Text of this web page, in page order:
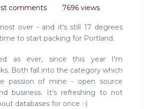
Oscon
comments 7696 views
over - and it's still 17 degrees
to start packing for Portland.
as ever, since this year I'm
Both fall into the category which
passion of mine - open source
business. It's refreshing to not
databases for once :-)